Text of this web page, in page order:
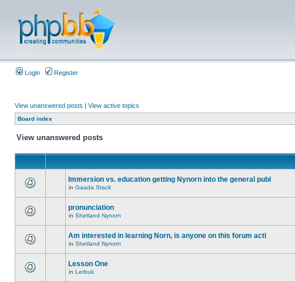
Login Register
View unanswered posts | View active topics
Board index
View unanswered posts
Immersion vs. education getting Nynorn into the general publ
in Gaada Stack
pronunciation
in Shetland Nynorn
Am interested in learning Norn, is anyone on this forum acti
in Shetland Nynorn
Lesson One
in Lerbuk